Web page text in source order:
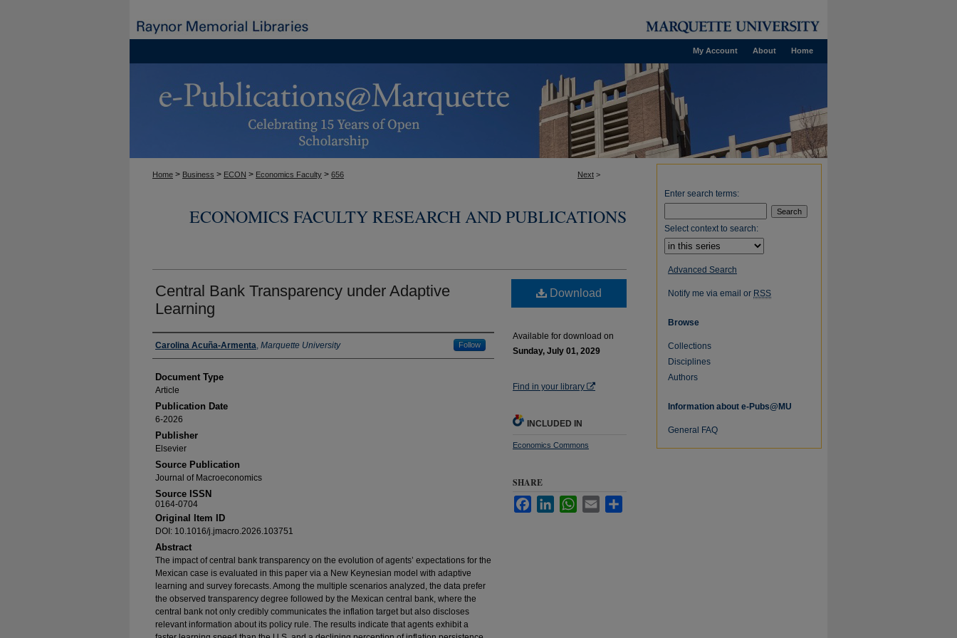
Home
About
My Account
Next >
Home > Business > ECON > Economics Faculty > 656
ECONOMICS FACULTY RESEARCH AND PUBLICATIONS
Central Bank Transparency under Adaptive
Learning
Authors
Carolina Acuña-Armenta, Marquette University Follow
Document Type
Article
Publication Date
6-2026
Publisher
Elsevier
Source Publication
Journal of Macroeconomics
Source ISSN
0164-0704
Original Item ID
DOI: 10.1016/j.jmacro.2026.103751
Abstract
The impact of central bank transparency on the evolution of agents’ expectations for the
Mexican case is evaluated in this paper via a New Keynesian model with adaptive
learning and survey forecasts. Among the multiple scenarios analyzed, the data prefer
the observed transparency degree followed by the Mexican central bank, where the
central bank not only credibly communicates the inflation target but also discloses
relevant information about its policy rule. The results indicate that agents exhibit a
Download
Available for download on
Sunday, July 01, 2029
Find in your library
INCLUDED IN
Economics Commons
SHARE
FacebookLinkedInWhatsApp
Email
Enter search terms:
Select context to search:
Advanced Search
Notify me via email or RSS
Browse
Collections
Disciplines
Authors
Information about e-Pubs@MU
General FAQ